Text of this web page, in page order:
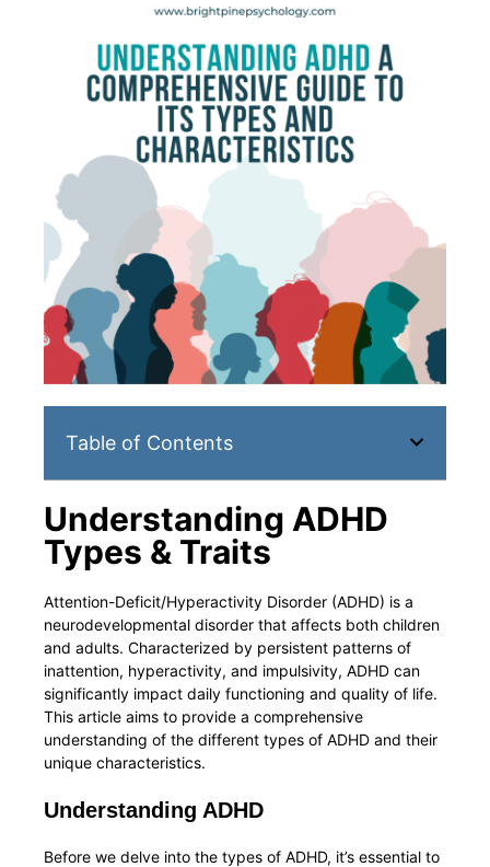
Table of Contents
Understanding ADHD
Types & Traits
Attention-Deficit/Hyperactivity Disorder (ADHD) is a
neurodevelopmental disorder that affects both children
and adults. Characterized by persistent patterns of
inattention, hyperactivity, and impulsivity, ADHD can
significantly impact daily functioning and quality of life.
This article aims to provide a comprehensive
understanding of the different types of ADHD and their
unique characteristics.
Understanding ADHD
Before we delve into the types of ADHD, it’s essential to